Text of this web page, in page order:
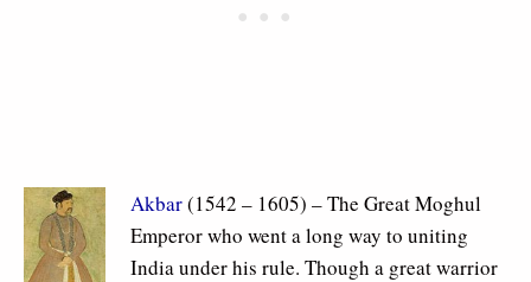
Akbar(1542 – 1605) – The Great Moghul
Emperor who went a long way to uniting
India under his rule. Though a great warrior